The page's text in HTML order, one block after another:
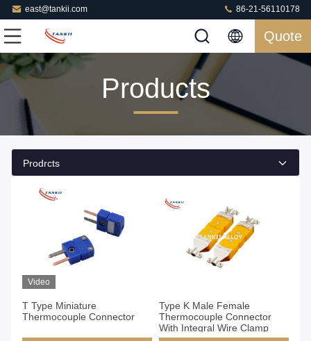
east@tankii.com 86-21-56110178
Quote
Products
Prodrcts
Video
T Type Miniature
Thermocouple Connector
Type K Male Female
Thermocouple Connector
With Integral Wire Clamp